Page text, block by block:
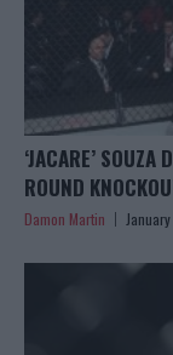
‘JACARE’
ROUND
Damon Martin